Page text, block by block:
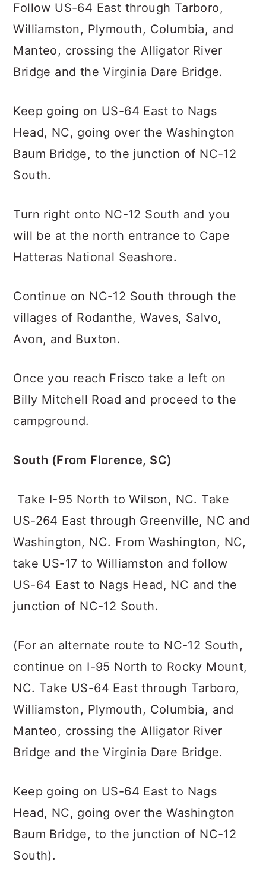
Follow US-64 East through Tarboro,
Williamston, Plymouth, Columbia, and
Manteo, crossing the Alligator River
Bridge and the Virginia Dare Bridge.
Keep going on US-64 East to Nags
Head, NC, going over the Washington
Baum Bridge, to the junction of NC-12
South.
Turn right onto NC-12 South and you
will be at the north entrance to Cape
Hatteras National Seashore.
Continue on NC-12 South through the
villages of Rodanthe, Waves, Salvo,
Avon, and Buxton.
Once you reach Frisco take a left on
Billy Mitchell Road and proceed to the
campground.
South (From Florence, SC)
Take I-95 North to Wilson, NC. Take
US-264 East through Greenville, NC and
Washington, NC. From Washington, NC,
take US-17 to Williamston and follow
US-64 East to Nags Head, NC and the
junction of NC-12 South.
(For an alternate route to NC-12 South,
continue on I-95 North to Rocky Mount,
NC. Take US-64 East through Tarboro,
Williamston, Plymouth, Columbia, and
Manteo, crossing the Alligator River
Bridge and the Virginia Dare Bridge.
Keep going on US-64 East to Nags
Head, NC, going over the Washington
Baum Bridge, to the junction of NC-12
South).